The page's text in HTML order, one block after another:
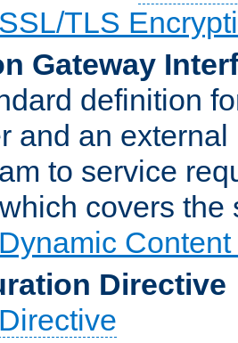
SSL/TLS
Gateway
definition
and an
to service
which covers the
Dynamic
Directive
Directive